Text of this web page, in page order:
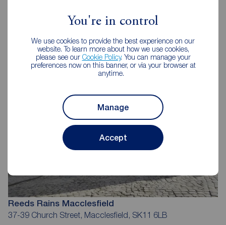
You're in control
We use cookies to provide the best experience on our
website. To learn more about how we use cookies,
please see our Cookie Policy. You can manage your
preferences now on this banner, or via your browser at
anytime.
Manage
Accept
Reeds Rains Estate Agents
Macclesfield
Reeds Rains Macclesfield
37-39 Church Street, Macclesfield, SK11 6LB